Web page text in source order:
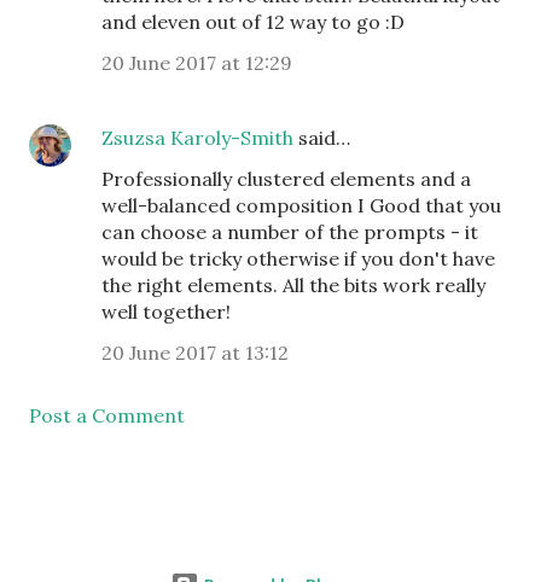
and eleven out of 12 way to go :D
20 June 2017 at 12:29
Zsuzsa Karoly-Smith said…
Professionally clustered elements and a
well-balanced composition I Good that you
can choose a number of the prompts - it
would be tricky otherwise if you don't have
the right elements. All the bits work really
well together!
20 June 2017 at 13:12
Post a Comment